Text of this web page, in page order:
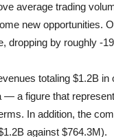
average trading
new opportunities.
dropping by roughly -
totaling $1.2B in
— a figure that
In addition, the
against $764.3M).